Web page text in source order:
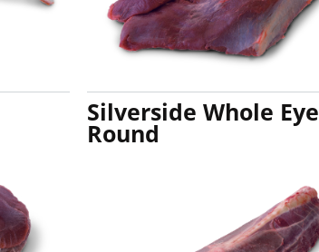
Silverside Whole Eye
Round